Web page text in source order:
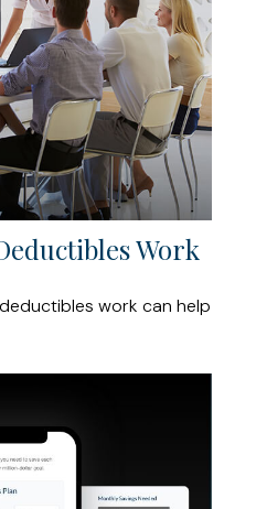
Work
work can help